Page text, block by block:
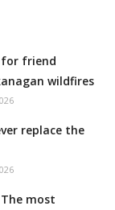
for friend
wildfires
replace the
The most